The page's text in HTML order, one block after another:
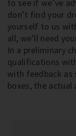
to see if we’ve
don’t find your
yourself to us
all, we’ll need
In a preliminary
qualifications
with feedback as
boxes, the actual